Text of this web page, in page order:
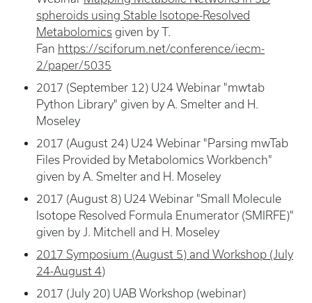
spheroids using Stable Isotope-Resolved
Metabolomics given by T.
Fan https://sciforum.net/conference/iecm-
2/paper/5035
2017 (September 12) U24 Webinar "mwtab
Python Library" given by A. Smelter and H.
Moseley
2017 (August 24) U24 Webinar "Parsing mwTab
Files Provided by Metabolomics Workbench"
given by A. Smelter and H. Moseley
2017 (August 8) U24 Webinar "Small Molecule
Isotope Resolved Formula Enumerator (SMIRFE)"
given by J. Mitchell and H. Moseley
2017 Symposium (August 5) and Workshop (July
24-August 4)
2017 (July 20) UAB Workshop (webinar)